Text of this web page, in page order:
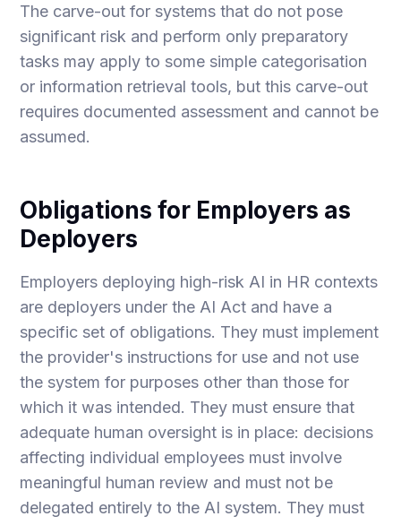
The carve-out for systems that do not pose
significant risk and perform only preparatory
tasks may apply to some simple categorisation
or information retrieval tools, but this carve-out
requires documented assessment and cannot be
assumed.
Obligations for Employers as
Deployers
Employers deploying high-risk AI in HR contexts
are deployers under the AI Act and have a
specific set of obligations. They must implement
the provider's instructions for use and not use
the system for purposes other than those for
which it was intended. They must ensure that
adequate human oversight is in place: decisions
affecting individual employees must involve
meaningful human review and must not be
delegated entirely to the AI system. They must